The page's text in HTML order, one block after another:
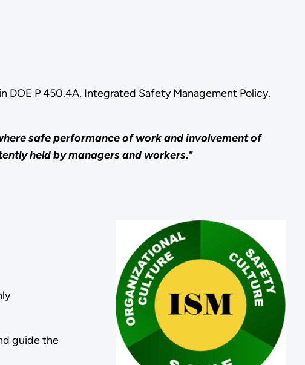
DOE P 450.4A, Integrated Safety Management Policy.
safe performance of work and involvement of
held by managers and workers."
guide the